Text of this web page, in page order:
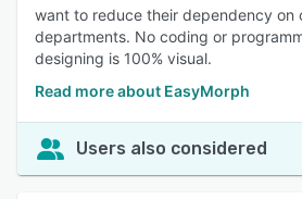
want to reduce their dependency on
departments. No coding or
designing is 100% visual.
Read more about EasyMorph
Users also considered